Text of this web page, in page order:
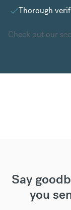
Thorough
Check out our
Say
you